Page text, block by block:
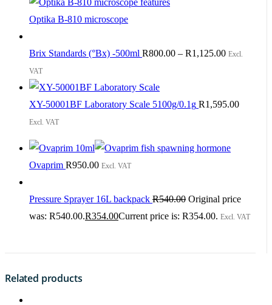
Optika B-810 microscope
Brix Standards (°Bx) -500ml R800.00 – R1,125.00 Excl.
VAT
XY-50001BF Laboratory Scale 5100g/0.1g R1,595.00
Excl. VAT
Ovaprim R950.00 Excl. VAT
Pressure Sprayer 16L backpack R540.00 Original price
was: R540.00.R354.00Current price is: R354.00. Excl. VAT
Related products